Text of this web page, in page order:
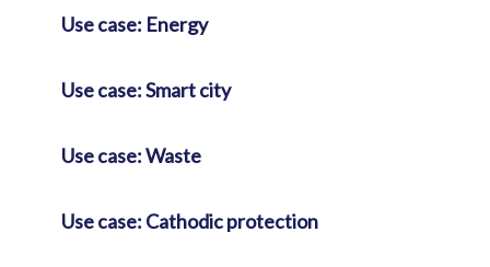
Use case: Energy
Use case: Smart city
Use case: Waste
Use case: Cathodic protection